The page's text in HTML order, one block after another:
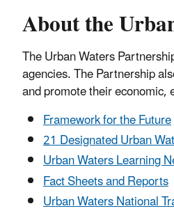
About the
The Urban Waters
agencies. The Partnership
and promote their
Framework for the Future
21 Designated Urban
Urban Waters Learning
Fact Sheets and Reports
Urban Waters National